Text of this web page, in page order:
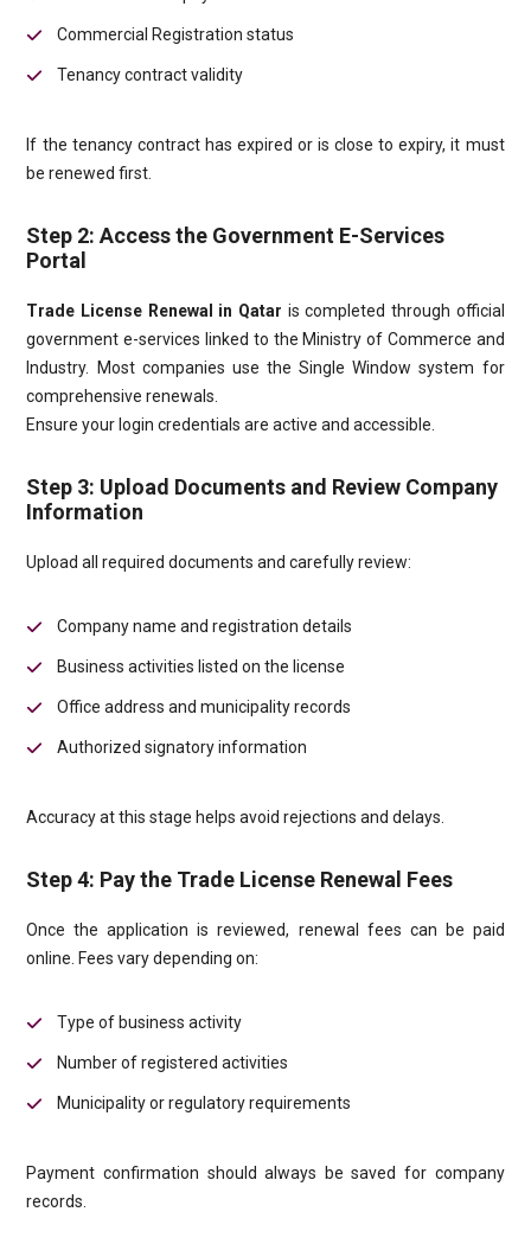
Commercial Registration status
Tenancy contract validity
If the tenancy contract has expired or is close to expiry, it must
be renewed first.
Step 2: Access the Government E-Services
Portal
Trade License Renewal in Qatar is completed through official
government e-services linked to the Ministry of Commerce and
Industry. Most companies use the Single Window system for
comprehensive renewals.
Ensure your login credentials are active and accessible.
Step 3: Upload Documents and Review Company
Information
Upload all required documents and carefully review:
Company name and registration details
Business activities listed on the license
Office address and municipality records
Authorized signatory information
Accuracy at this stage helps avoid rejections and delays.
Step 4: Pay the Trade License Renewal Fees
Once the application is reviewed, renewal fees can be paid
online. Fees vary depending on:
Type of business activity
Number of registered activities
Municipality or regulatory requirements
Payment confirmation should always be saved for company
records.